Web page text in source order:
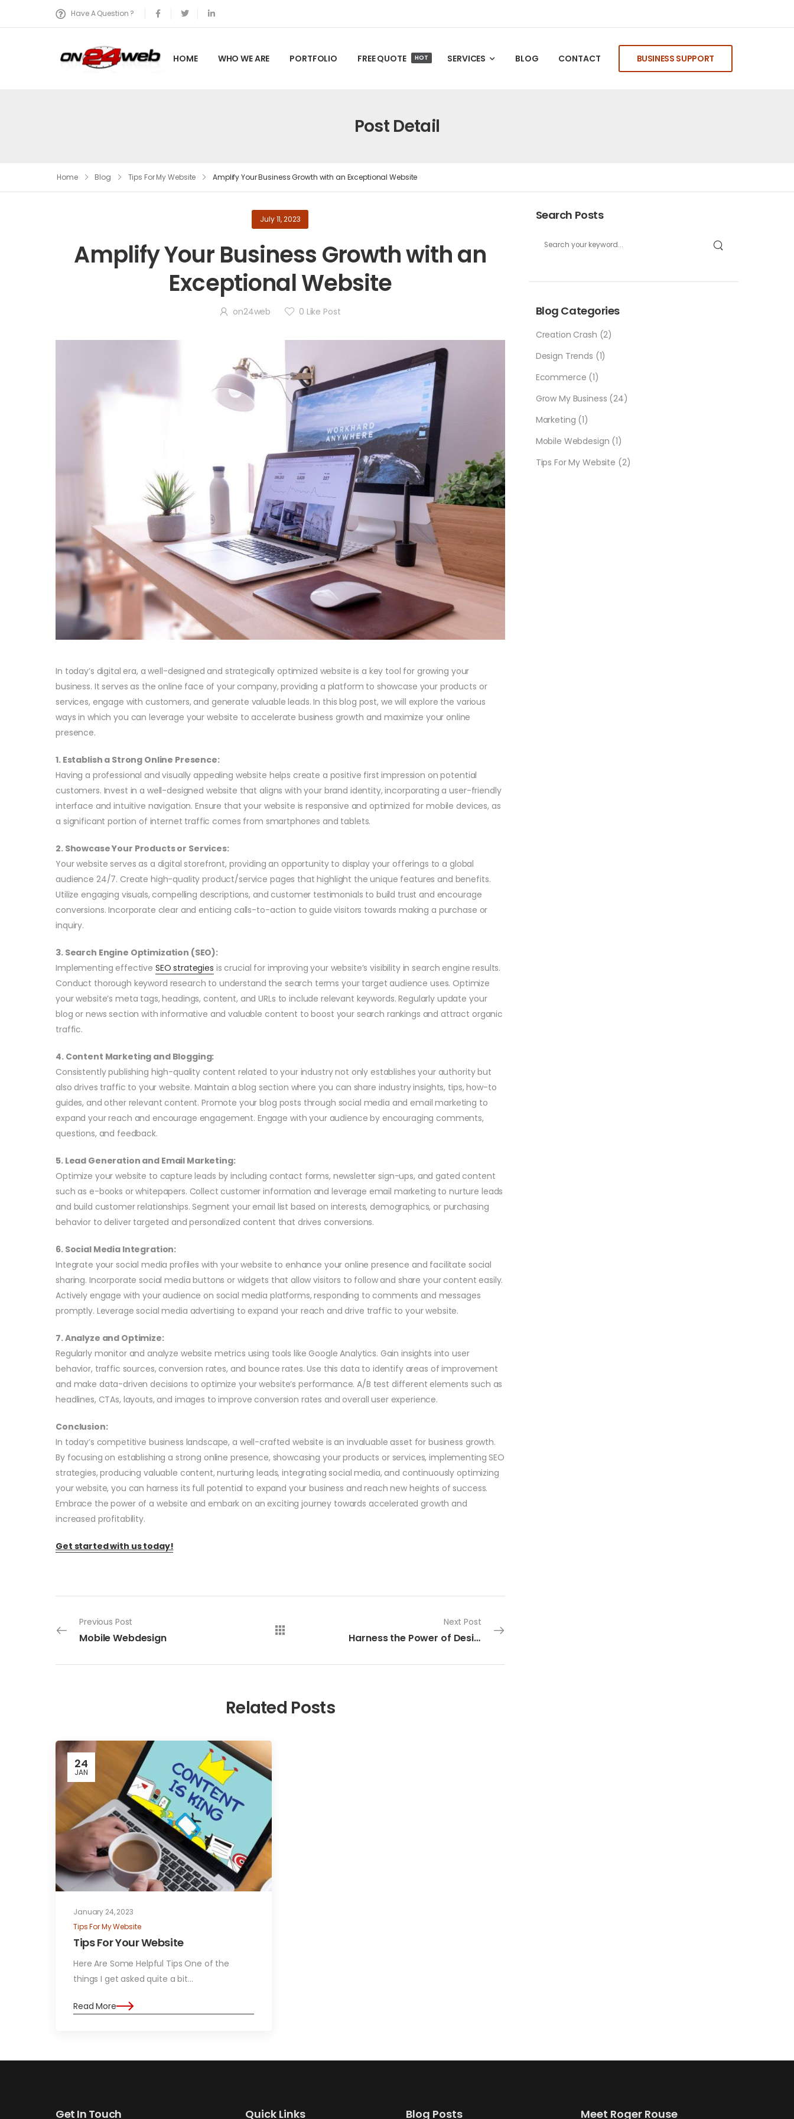
Have A Question ?
HOME WHO WE ARE PORTFOLIO FREE QUOTE HOT SERVICES BLOG CONTACT BUSINESS SUPPORT
Post Detail
Home Blog Tips For My Website Amplify Your Business Growth with an Exceptional Website
Search Posts
Blog Categories
Creation Crash (2)
Design Trends (1)
Ecommerce (1)
Grow My Business (24)
Marketing (1)
Mobile Webdesign (1)
Tips For My Website (2)
July 11, 2023
Amplify Your Business Growth with an
Exceptional Website
on24web 0 Like Post
In today’s digital era, a well-designed and strategically optimized website is a key tool for growing your
business. It serves as the online face of your company, providing a platform to showcase your products or
services, engage with customers, and generate valuable leads. In this blog post, we will explore the various
ways in which you can leverage your website to accelerate business growth and maximize your online
presence.
1. Establish a Strong Online Presence:
Having a professional and visually appealing website helps create a positive first impression on potential
customers. Invest in a well-designed website that aligns with your brand identity, incorporating a user-friendly
interface and intuitive navigation. Ensure that your website is responsive and optimized for mobile devices, as
a significant portion of internet traffic comes from smartphones and tablets.
2. Showcase Your Products or Services:
Your website serves as a digital storefront, providing an opportunity to display your offerings to a global
audience 24/7. Create high-quality product/service pages that highlight the unique features and benefits.
Utilize engaging visuals, compelling descriptions, and customer testimonials to build trust and encourage
conversions. Incorporate clear and enticing calls-to-action to guide visitors towards making a purchase or
inquiry.
3. Search Engine Optimization (SEO):
Implementing effective SEO strategies is crucial for improving your website’s visibility in search engine results.
Conduct thorough keyword research to understand the search terms your target audience uses. Optimize
your website’s meta tags, headings, content, and URLs to include relevant keywords. Regularly update your
blog or news section with informative and valuable content to boost your search rankings and attract organic
traffic.
4. Content Marketing and Blogging:
Consistently publishing high-quality content related to your industry not only establishes your authority but
also drives traffic to your website. Maintain a blog section where you can share industry insights, tips, how-to
guides, and other relevant content. Promote your blog posts through social media and email marketing to
expand your reach and encourage engagement. Engage with your audience by encouraging comments,
questions, and feedback.
5. Lead Generation and Email Marketing:
Optimize your website to capture leads by including contact forms, newsletter sign-ups, and gated content
such as e-books or whitepapers. Collect customer information and leverage email marketing to nurture leads
and build customer relationships. Segment your email list based on interests, demographics, or purchasing
behavior to deliver targeted and personalized content that drives conversions.
6. Social Media Integration:
Integrate your social media profiles with your website to enhance your online presence and facilitate social
sharing. Incorporate social media buttons or widgets that allow visitors to follow and share your content easily.
Actively engage with your audience on social media platforms, responding to comments and messages
promptly. Leverage social media advertising to expand your reach and drive traffic to your website.
7. Analyze and Optimize:
Regularly monitor and analyze website metrics using tools like Google Analytics. Gain insights into user
behavior, traffic sources, conversion rates, and bounce rates. Use this data to identify areas of improvement
and make data-driven decisions to optimize your website’s performance. A/B test different elements such as
headlines, CTAs, layouts, and images to improve conversion rates and overall user experience.
Conclusion:
In today’s competitive business landscape, a well-crafted website is an invaluable asset for business growth.
By focusing on establishing a strong online presence, showcasing your products or services, implementing SEO
strategies, producing valuable content, nurturing leads, integrating social media, and continuously optimizing
your website, you can harness its full potential to expand your business and reach new heights of success.
Embrace the power of a website and embark on an exciting journey towards accelerated growth and
increased profitability.
Get started with us today!
Previous Post
Mobile Webdesign
Next Post
Harness the Power of Design: Create a High Converting Website that Generates Sales
Related Posts
24
JAN
January 24, 2023
Tips For My Website
Tips For Your Website
Here Are Some Helpful Tips One of the
things I get asked quite a bit…
Read More
Get In Touch Quick Links Blog Posts Meet Roger Rouse